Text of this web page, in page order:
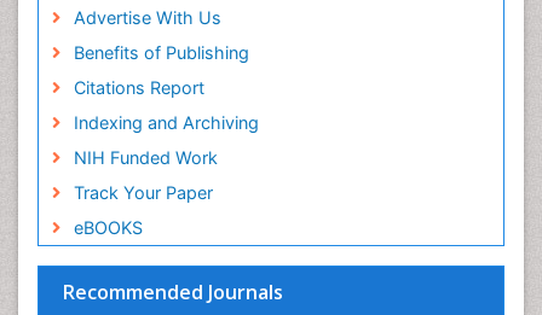
Advertise With Us
Benefits of Publishing
Citations Report
Indexing and Archiving
NIH Funded Work
Track Your Paper
eBOOKS
Recommended Journals
Forensic Toxicology
Forensic-Toxicology
General Radiology
Genetic epidemiology
Genetic-Toxicology
Genitourinary Radiology
Global Health
HIV surveillance
Hallucination